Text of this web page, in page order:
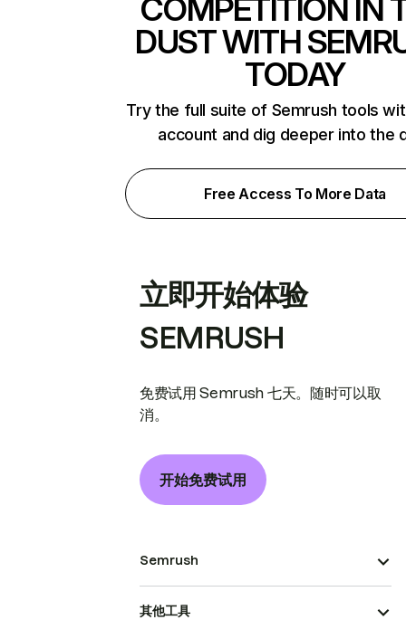
COMPETITION IN
DUST WITH
TODAY
Try the full suite of Semrush tools
account and dig deeper into the
Free Access To More Data
立即开始体验
SEMRUSH
免费试用 Semrush 七天。随时可以取
消。
开始免费试用
Semrush
其他工具